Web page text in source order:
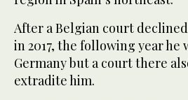
After a Belgian court
in 2017, the following year he
Germany but a court there
extradite him.